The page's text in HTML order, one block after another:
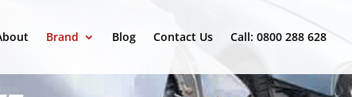
Brand Blog Contact Us Call: 0800 288 628